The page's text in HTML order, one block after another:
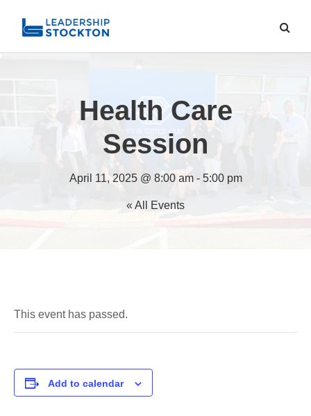
Health Care
Session
April 11, 2025 @ 8:00 am- 5:00 pm
« All Events
This event has passed.
Add to calendar